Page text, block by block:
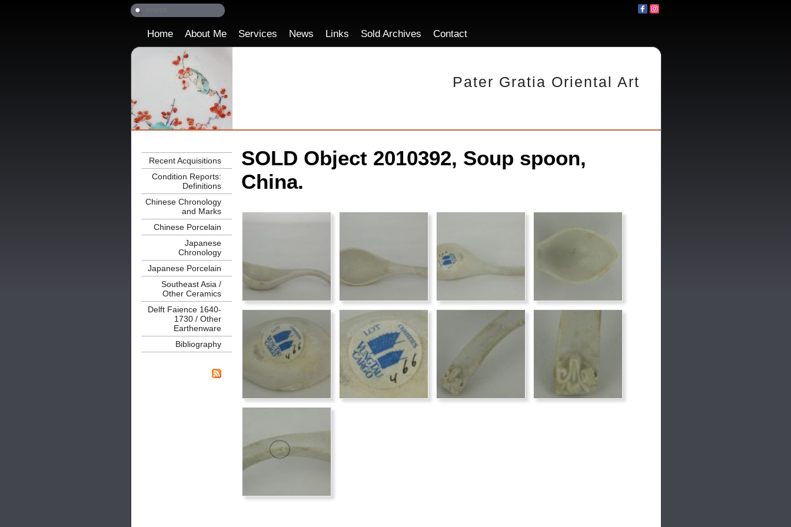
Pater Gratia Oriental Art
Home About Me Services News Links Sold Archives Contact
Recent Acquisitions
Condition Reports:
Definitions
Chinese Chronology
and Marks
Chinese Porcelain
Japanese
Chronology
Japanese Porcelain
Southeast Asia /
Other Ceramics
Delft Faience 1640-
1730 / Other
Earthenware
Bibliography
SOLD Object 2010392, Soup spoon,
China.